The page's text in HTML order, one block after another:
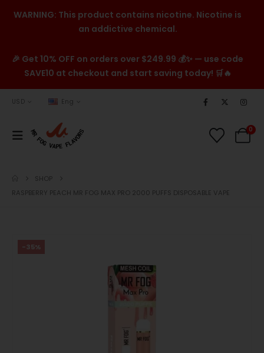
WARNING: This product contains nicotine. Nicotine is
an addictive chemical.
🎉 Get 10% OFF on orders over $249.99 💰✨ — use code
SAVE10 at checkout and start saving today! 🛒🔥
USD Eng
0
SHOP
RASPBERRY PEACH MR FOG MAX PRO 2000 PUFFS DISPOSABLE VAPE
-35%